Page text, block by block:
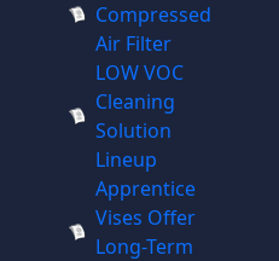
Compressed
Air Filter
LOW VOC
Cleaning
Solution
Lineup
Apprentice
Vises Offer
Long-Term